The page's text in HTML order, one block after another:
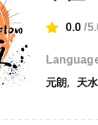
0.0/
元朗 天